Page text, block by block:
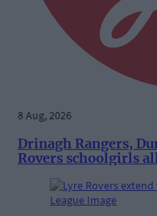
8 Aug, 2026
Drinagh Rangers,
Rovers schoolgirls